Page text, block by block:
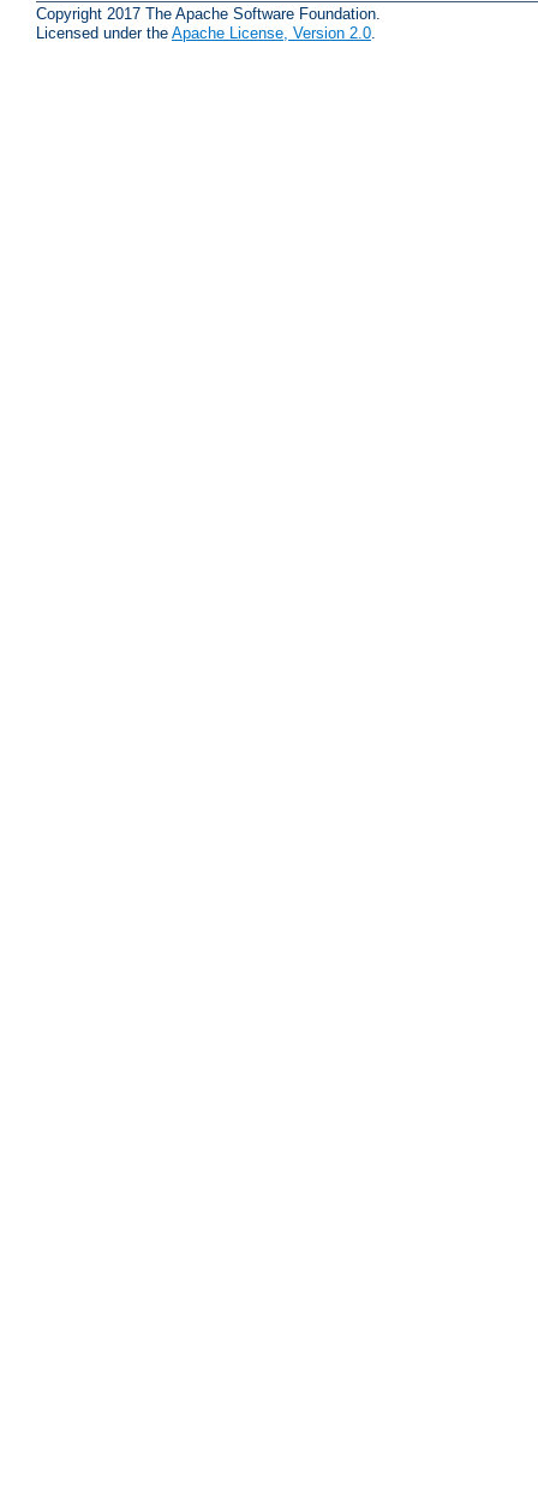
Copyright 2017 The Apache Software Foundation.
Licensed under the Apache License, Version 2.0.